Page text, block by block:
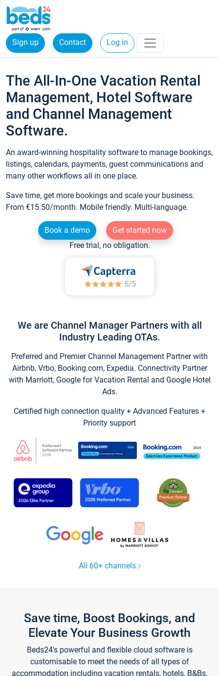
Sign up Contact Log in
The All-In-One Vacation Rental
Management, Hotel Software
and Channel Management
Software.
An award-winning hospitality software to manage bookings,
listings, calendars, payments, guest communications and
many other workflows all in one place.
Save time, get more bookings and scale your business.
From €15.50/month. Mobile friendly. Multi-language.
Book a demo
Get started now
Free trial, no obligation.
We are Channel Manager Partners with all
Industry Leading OTAs.
Preferred and Premier Channel Management Partner with
Airbnb, Vrbo, Booking.com, Expedia. Connectivity Partner
with Marriott, Google for Vacation Rental and Google Hotel
Ads.
Certified high connection quality + Advanced Features +
Priority support
All 60+ channels
Save time, Boost Bookings, and
Elevate Your Business Growth
Beds24's powerful and flexible cloud software is
customisable to meet the needs of all types of
accommodation including vacation rentals, hotels, B&Bs,